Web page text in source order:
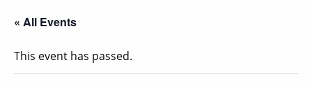
« All Events
This event has passed.